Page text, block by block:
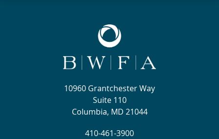
10960 Grantchester Way
Suite 110
Columbia, MD 21044
410-461-3900